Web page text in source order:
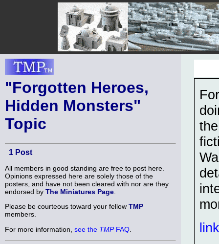
"Forgotten Heroes,
Hidden Monsters"
Topic
1 Post
All members in good standing are free to post here.
Opinions expressed here are solely those of the
posters, and have not been cleared with nor are they
endorsed by The Miniatures Page
Please be courteous toward your fellow TMP
members.
For more information, see the TMPFAQ
link